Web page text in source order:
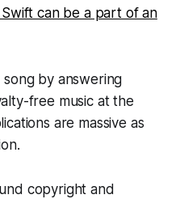
can be a part of an
by answering
free music at the
are massive as
copyright and